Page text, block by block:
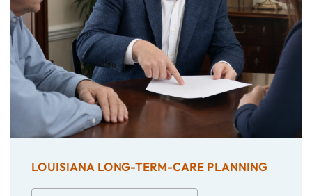
LOUISIANA LONG-TERM-CARE PLANNING